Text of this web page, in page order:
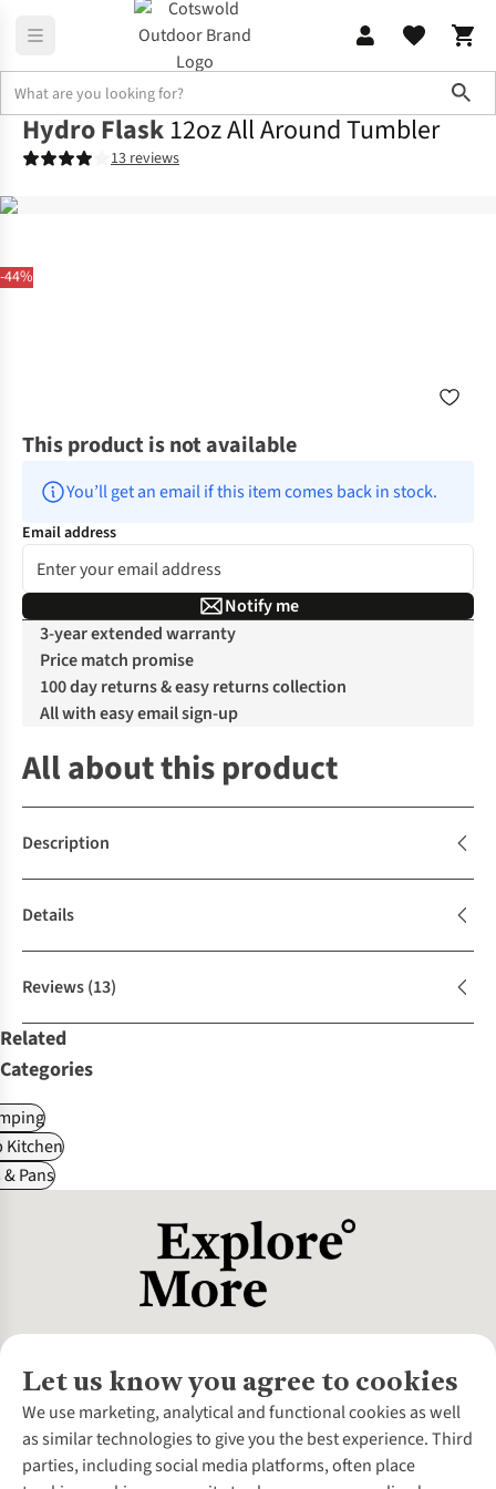
-44%
Hydro Flask12oz All Around Tumbler
13 reviews
This product is not available
You’ll get an email if this item comes back in stock.
Email address
Notify me
3-year extended warranty
Price match promise
100 day returns & easy returns collection
All with easy email sign-up
All about this product
Description
Details
Reviews(13)
Related
Categories
Kitchen
Pans
Let us know you agree to cookies
We use marketing, analytical and functional cookies as well
as similar technologies to give you the best experience. Third
parties, including social media platforms, often place
About Us
About Cotswold Outdoor
Environmental Criteria
Customer Services